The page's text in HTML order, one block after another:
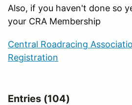
Also, if you haven't done so
your CRA Membership
Central Roadracing
Registration
Entries (104)